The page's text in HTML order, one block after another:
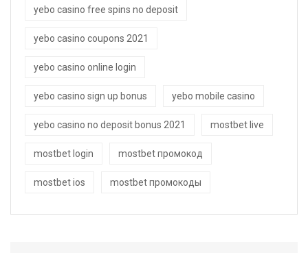
yebo casino free spins no deposit
yebo casino coupons 2021
yebo casino online login
yebo casino sign up bonus yebo mobile casino
yebo casino no deposit bonus 2021 mostbet live
mostbet login mostbet промокод
mostbet ios mostbet промокоды